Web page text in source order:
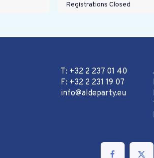
Registrations Closed
T: +32 2 237 01 40
F: +32 2 231 19 07
info@aldeparty.eu